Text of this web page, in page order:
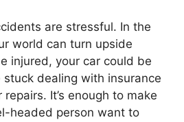
are stressful. In the
world can turn upside
injured, your car could be
stuck dealing with insurance
It’s enough to make
headed person want to